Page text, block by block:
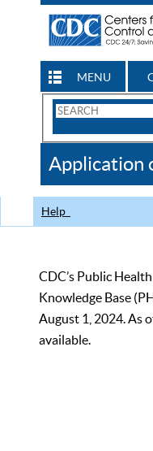
MENU
Search
CDC
Application
Help
CDC’s Public
Knowledge Base
August 1, 2024. As
available.